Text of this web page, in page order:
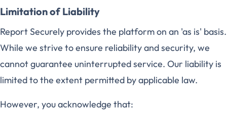
Limitation of Liability
Report Securely provides the platform on an 'as is' basis.
While we strive to ensure reliability and security, we
cannot guarantee uninterrupted service. Our liability is
limited to the extent permitted by applicable law.
However, you acknowledge that: